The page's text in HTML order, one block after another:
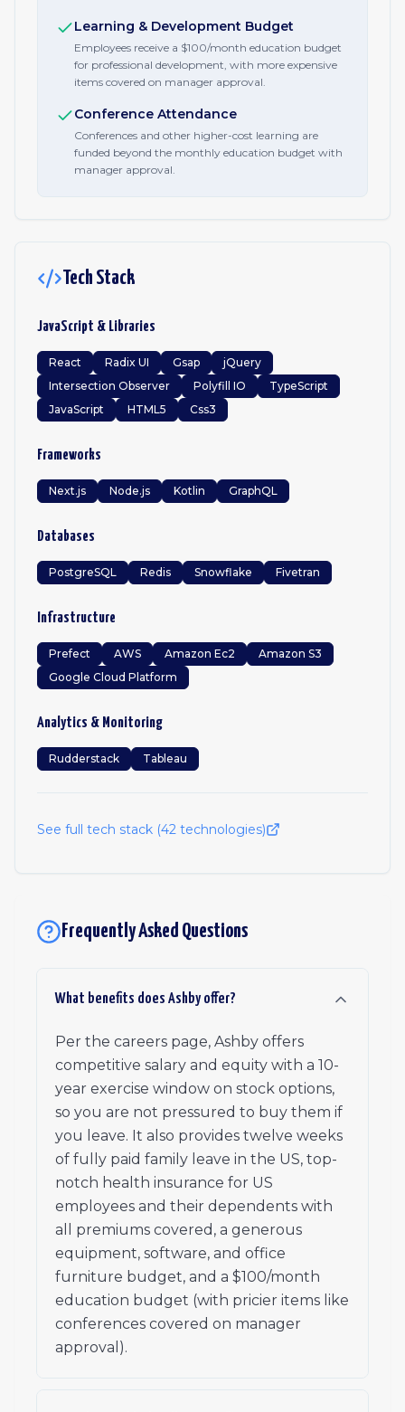
Learning & Development Budget
Employees receive a $100/month education budget
for professional development, with more expensive
items covered on manager approval.
Conference Attendance
Conferences and other higher-cost learning are
funded beyond the monthly education budget with
manager approval.
Tech Stack
JavaScript & Libraries
React Radix UI Gsap
jQuery
Intersection Observer
Polyfill IO
TypeScript
JavaScript
HTML5 Css3
Frameworks
Next.js Node.js Kotlin GraphQL
Databases
PostgreSQL Redis Snowflake Fivetran
Infrastructure
Prefect AWS Amazon Ec2
Amazon S3
Google Cloud Platform
Analytics & Monitoring
Rudderstack Tableau
See full tech stack (42 technologies)
Frequently Asked Questions
What benefits does Ashby offer?
Per the careers page, Ashby offers
competitive salary and equity with a 10-
year exercise window on stock options,
so you are not pressured to buy them if
you leave. It also provides twelve weeks
of fully paid family leave in the US, top-
notch health insurance for US
employees and their dependents with
all premiums covered, a generous
equipment, software, and office
furniture budget, and a $100/month
education budget (with pricier items like
conferences covered on manager
approval).